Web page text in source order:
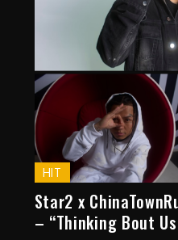
HIT
Star2 x
– “Thinking Bout